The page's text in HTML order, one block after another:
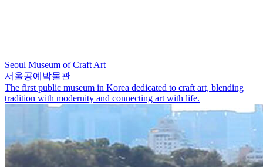
Seoul Museum of Craft Art
서울공예박물관
The first public museum in Korea dedicated to craft art, blending
tradition with modernity and connecting art with life.